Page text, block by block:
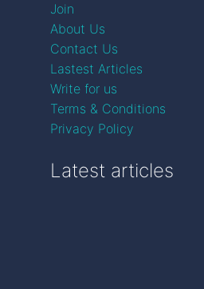
Join
About Us
Contact Us
Lastest Articles
Write for us
Terms & Conditions
Privacy Policy
Latest articles